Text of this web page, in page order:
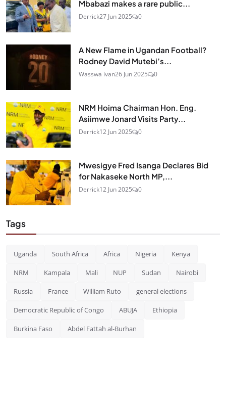
Mbabazi makes a rare public...
Derrick27 Jun 2025 0
A New Flame in Ugandan Football?
Rodney David Mutebi’s...
Wasswa ivan26 Jun 2025 0
NRM Hoima Chairman Hon. Eng.
Asiimwe Jonard Visits Party...
Derrick12 Jun 2025 0
Mwesigye Fred Isanga Declares Bid
for Nakaseke North MP,...
Derrick12 Jun 2025 0
Tags
Uganda South Africa Africa Nigeria Kenya
NRM Kampala Mali NUP Sudan Nairobi
Russia France William Ruto general elections
Democratic Republic of Congo ABUJA Ethiopia
Burkina Faso Abdel Fattah al-Burhan